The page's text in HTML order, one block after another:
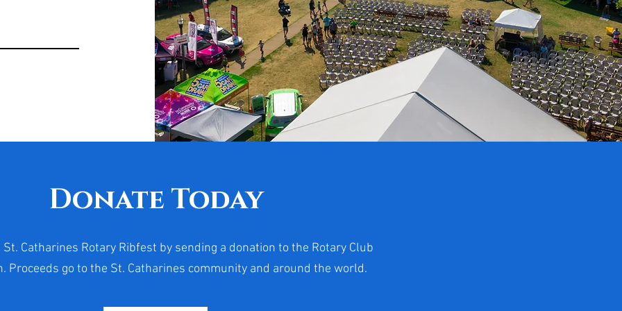
Donate Today
Catharines Rotary Ribfest by sending a donation to the Rotary Club
Proceeds go to the St. Catharines community and around the world.